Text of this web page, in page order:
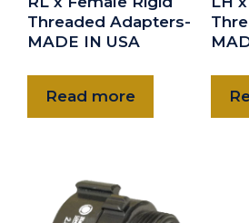
Threaded Adapters-
MADE IN USA
Read more